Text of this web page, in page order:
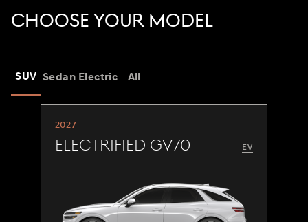
CHOOSE YOUR MODEL
SUV Sedan Electric All
2027
Electrified GV70